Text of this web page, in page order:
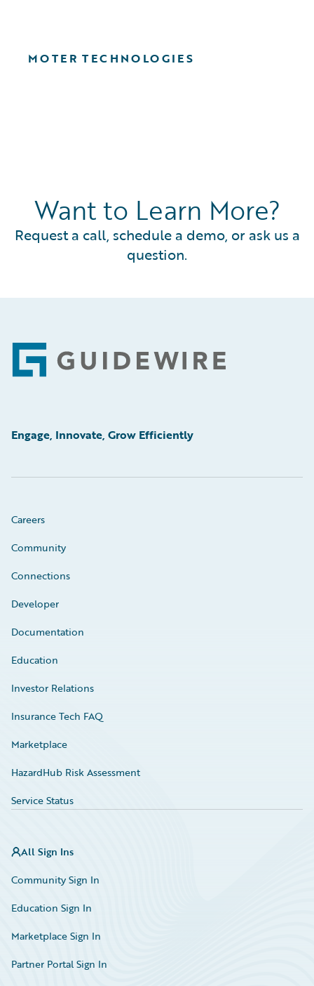
MOTER TECHNOLOGIES
Want to Learn More?
Request a call, schedule a demo, or ask us a
question.
Footer
Engage, Innovate, Grow Efficiently
Careers
Community
Connections
Developer
Documentation
Education
Investor Relations
Insurance Tech FAQ
Marketplace
HazardHub Risk Assessment
Service Status
All Sign Ins
Community Sign In
Education Sign In
Marketplace Sign In
Partner Portal Sign In